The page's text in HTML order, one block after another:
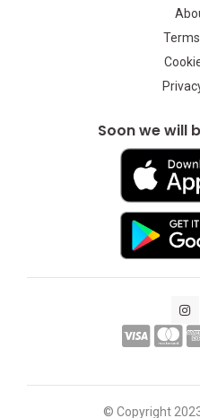
Soon we will
© Copyright